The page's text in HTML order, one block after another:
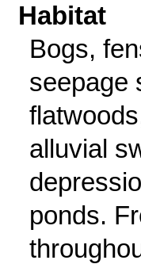
Habitat
Bogs,
seepage
alluvial
ponds.